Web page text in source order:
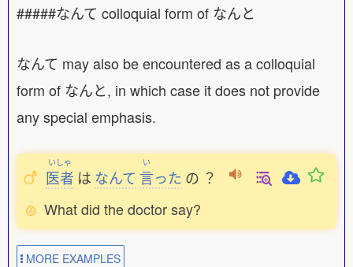
#####なんて colloquial form of なんと
なんて may also be encountered as a colloquial
form of なんと, in which case it does not provide
any special emphasis.
いしゃ
医者 は なんて
い
言った の ？
What did the doctor say?
MORE EXAMPLES